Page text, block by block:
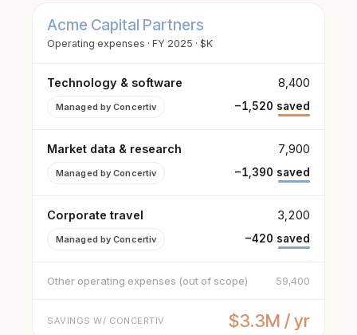
Acme Capital Partners
Operating expenses · FY 2025 · $K
Technology & software 8,400
Managed by Concertiv −1,520 saved
Market data & research 7,900
Managed by Concertiv −1,390 saved
Corporate travel 3,200
Managed by Concertiv −420 saved
Other operating expenses (out of scope) 59,400
SAVINGS W/ CONCERTIV $3.3M / yr